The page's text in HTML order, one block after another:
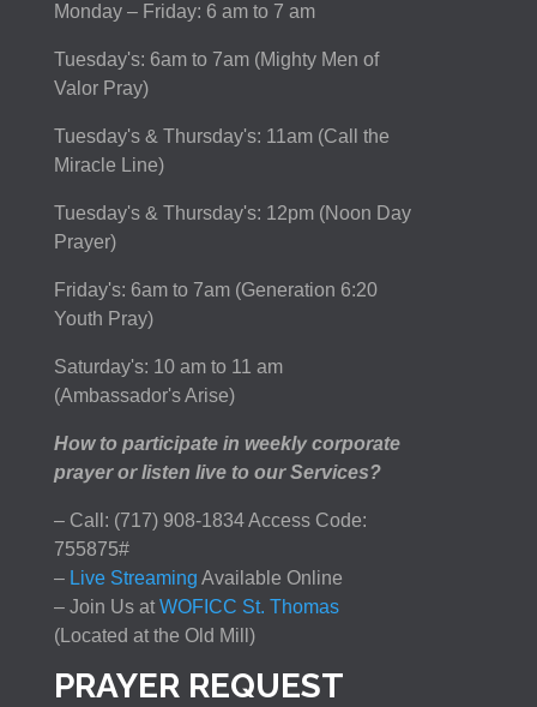
Monday – Friday: 6 am to 7 am
Tuesday's: 6am to 7am (Mighty Men of
Valor Pray)
Tuesday's & Thursday's: 11am (Call the
Miracle Line)
Tuesday's & Thursday's: 12pm (Noon Day
Prayer)
Friday's: 6am to 7am (Generation 6:20
Youth Pray)
Saturday's: 10 am to 11 am
(Ambassador's Arise)
How to participate in weekly corporate
prayer or listen live to our Services?
– Call: (717) 908-1834 Access Code:
755875#
–Live Streaming Available Online
– Join Us at WOFICC St. Thomas
(Located at the Old Mill)
PRAYER REQUEST